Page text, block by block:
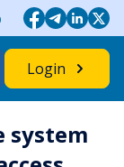
Login
system